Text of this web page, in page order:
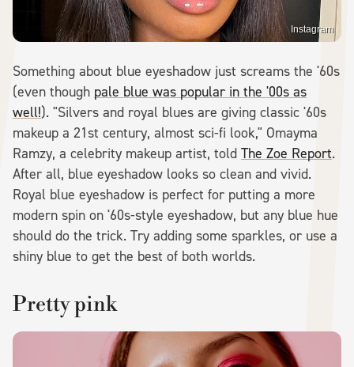
Instagram
Something about blue eyeshadow just screams the '60s
(even though pale blue was popular in the '00s as
well!). "Silvers and royal blues are giving classic '60s
makeup a 21st century, almost sci-fi look," Omayma
Ramzy, a celebrity makeup artist, told The Zoe Report.
After all, blue eyeshadow looks so clean and vivid.
Royal blue eyeshadow is perfect for putting a more
modern spin on '60s-style eyeshadow, but any blue hue
should do the trick. Try adding some sparkles, or use a
shiny blue to get the best of both worlds.
Pretty pink